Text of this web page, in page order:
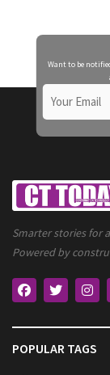
Want to be
Smarter stories for
Powered by
POPULAR TAGS